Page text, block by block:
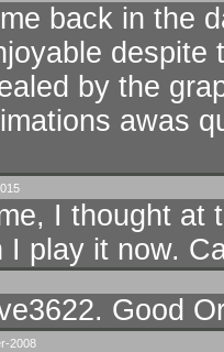
back in the
by the
awas
I thought at
I play it now.
Good
2008